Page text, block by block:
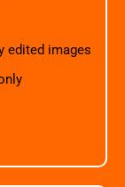
edited images